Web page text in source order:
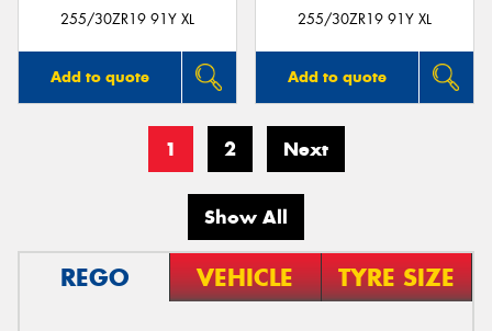
255/30ZR19 91Y XL
Add to quote
255/30ZR19 91Y XL
Add to quote
1 2 Next
Show All
REGO VEHICLE TYRE SIZE